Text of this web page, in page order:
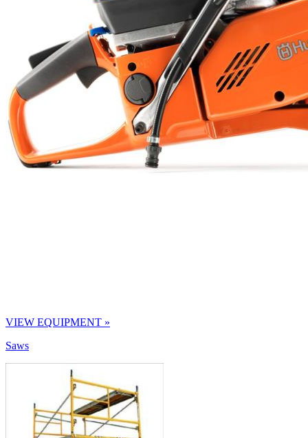
VIEW EQUIPMENT »
Saws